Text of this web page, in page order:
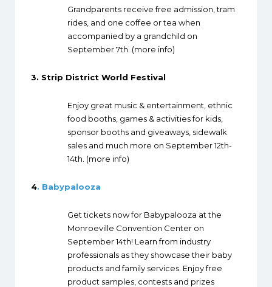
Grandparents receive free admission, tram
rides, and one coffee or tea when
accompanied by a grandchild on
September 7th. (more info)
3. Strip District World Festival
Enjoy great music & entertainment, ethnic
food booths, games & activities for kids,
sponsor booths and giveaways, sidewalk
sales and much more on September 12th-
14th. (more info)
4. Babypalooza
Get tickets now for Babypalooza at the
Monroeville Convention Center on
September 14th! Learn from industry
professionals as they showcase their baby
products and family services. Enjoy free
product samples, contests and prizes